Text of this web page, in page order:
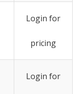
Login for
pricing
Login for